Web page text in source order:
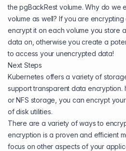
the pgBackRest volume. Why do we
volume as well? If you are
encrypt it on each volume you store
data on, otherwise you create a
to access your unencrypted data!
Next Steps
Kubernetes offers avariety of
support transparent data encryption.
or NFS storage, you can encrypt
of disk utilities.
There are a variety of ways to
encryption is a proven and efficient
focus on other aspects of your